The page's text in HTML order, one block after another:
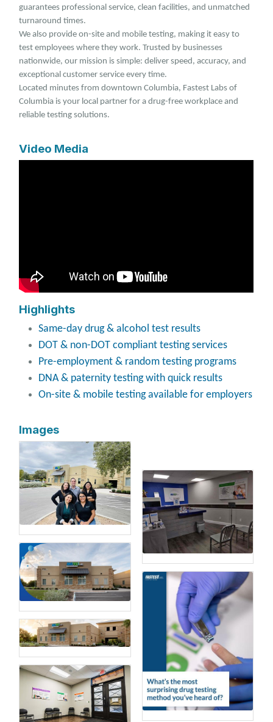
guarantees professional service, clean facilities, and unmatched
turnaround times.
We also provide on-site and mobile testing, making it easy to
test employees where they work. Trusted by businesses
nationwide, our mission is simple: deliver speed, accuracy, and
exceptional customer service every time.
Located minutes from downtown Columbia, Fastest Labs of
Columbia is your local partner for a drug-free workplace and
reliable testing solutions.
Video Media
Highlights
Same-day drug & alcohol test results
DOT & non-DOT compliant testing services
Pre-employment & random testing programs
DNA & paternity testing with quick results
On-site & mobile testing available for employers
Images